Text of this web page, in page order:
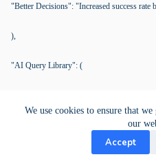
We use cookies to ensure that
our
Accept
"Better Decisions": "Increased success rate
),
"AI Query Library": (
"Indicators": "Frequent data errors,
"Dynamic Workflows": "Adapt workflows